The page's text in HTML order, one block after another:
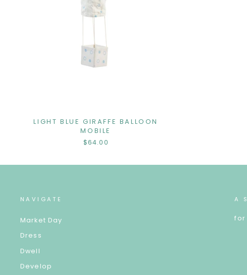
LIGHT BLUE GIRAFFE BALLOON
MOBILE
$64.00
NAVIGATE
Market Day
Dress
Dwell
Develop
A
for